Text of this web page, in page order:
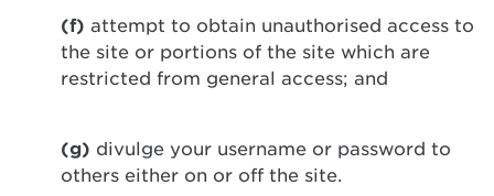
(f) attempt to obtain unauthorised access to
the site or portions of the site which are
restricted from general access; and
(g) divulge your username or password to
others either on or off the site.